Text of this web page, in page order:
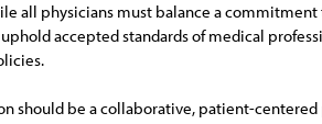
all physicians must balance a
accepted standards of medical
should be a collaborative, patient-